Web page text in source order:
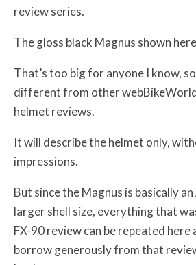
review series.
The gloss black Magnus shown
That’s too big for anyone I know,
different from other
helmet reviews.
It will describe the helmet only,
impressions.
But since the Magnus is basically an
larger shell size, everything that
FX-90 review can be repeated here
borrow generously from that